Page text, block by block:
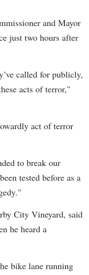
and Mayor
just two hours after
called for publicly,
acts of terror,"
act of terror
to break our
tested before as a
City Vineyard, said
he heard a
bike lane running